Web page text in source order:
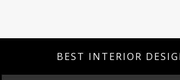
BEST INTERIOR